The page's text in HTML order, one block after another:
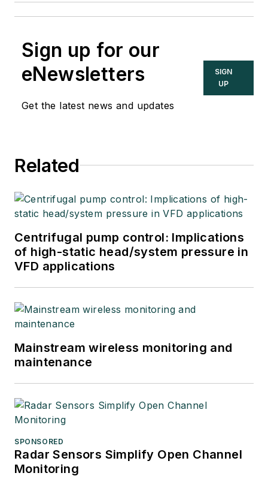
Sign up for our
eNewsletters
Get the latest news and updates
SIGN
UP
Related
Centrifugal pump control: Implications
of high-static head/system pressure in
VFD applications
Mainstream wireless monitoring and
maintenance
SPONSORED
Radar Sensors Simplify Open Channel
Monitoring